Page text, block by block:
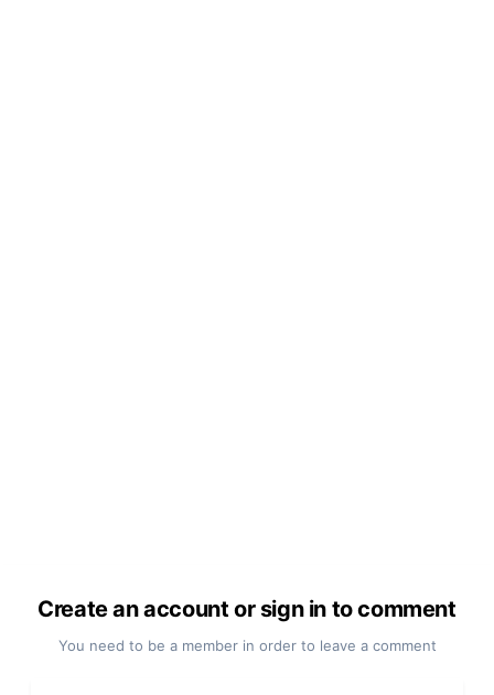
Create an account or sign in to comment
You need to be a member in order to leave a comment